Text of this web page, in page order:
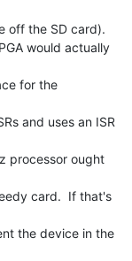
off the SD card).
would actually
for the
and uses an ISR
processor ought
card.  If that's
the device in the